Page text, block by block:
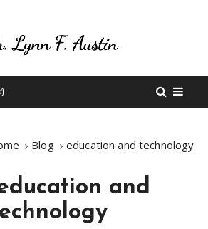
Me
Blog education and technology
and